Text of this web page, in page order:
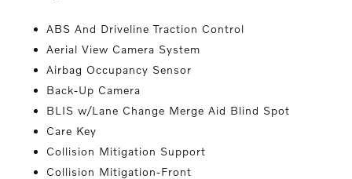
ABS And Driveline Traction Control
Aerial View Camera System
Airbag Occupancy Sensor
Back-Up Camera
BLIS w/Lane Change Merge Aid Blind Spot
Care Key
Collision Mitigation Support
Collision Mitigation-Front